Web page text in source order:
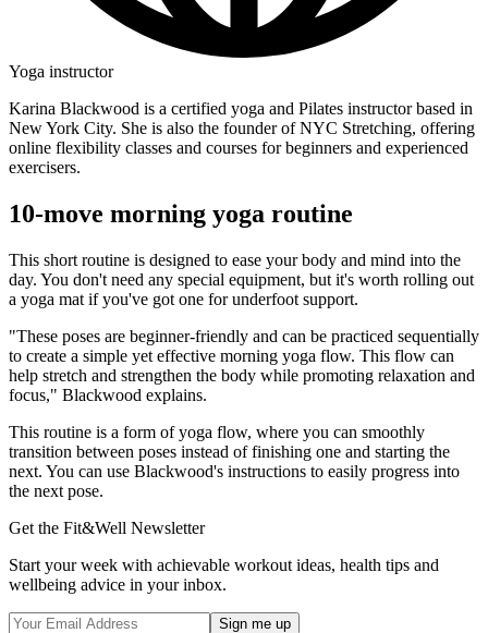
Yoga instructor
Karina Blackwood is a certified yoga and Pilates instructor based in
New York City. She is also the founder of NYC Stretching, offering
online flexibility classes and courses for beginners and experienced
exercisers.
10-move morning yoga routine
This short routine is designed to ease your body and mind into the
day. You don't need any special equipment, but it's worth rolling out
a yoga mat if you've got one for underfoot support.
"These poses are beginner-friendly and can be practiced sequentially
to create a simple yet effective morning yoga flow. This flow can
help stretch and strengthen the body while promoting relaxation and
focus," Blackwood explains.
This routine is a form of yoga flow, where you can smoothly
transition between poses instead of finishing one and starting the
next. You can use Blackwood's instructions to easily progress into
the next pose.
Get the Fit&Well Newsletter
Start your week with achievable workout ideas, health tips and
wellbeing advice in your inbox.